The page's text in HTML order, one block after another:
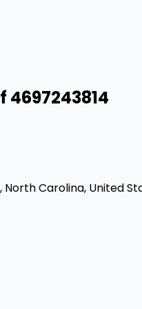
4697243814
North Carolina, United